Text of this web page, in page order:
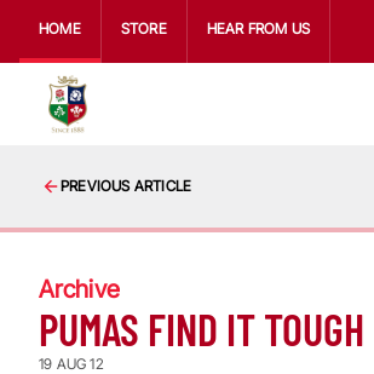
HOME STORE HEAR FROM US
PREVIOUS ARTICLE
Archive
PUMAS FIND IT TOUGH
19 AUG 12